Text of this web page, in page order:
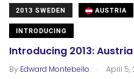
2013 SWEDEN AUSTRIA
INTRODUCING
Introducing 2013: Austria
By Edward Montebello . April 5,